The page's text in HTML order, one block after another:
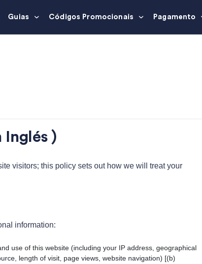
Guias Códigos Promocionais Pagamento
Inglés )
visitors; this policy sets out how we will treat your
information:
use of this website (including your IP address, geographical
length of visit, page views, website navigation) [(b)